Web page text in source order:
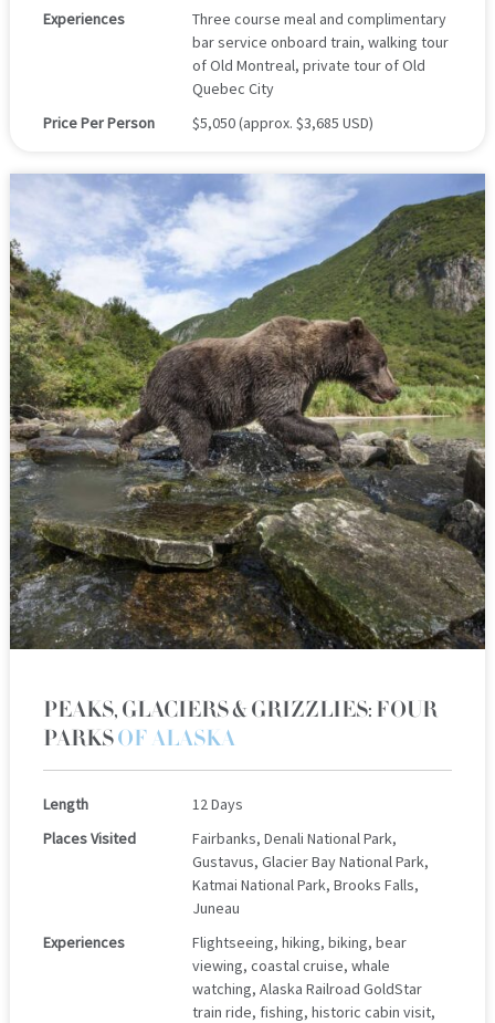
Experiences
Three course meal and complimentary
bar service onboard train, walking tour
of Old Montreal, private tour of Old
Quebec City
Price Per Person
$5,050 (approx. $3,685 USD)
PEAKS, GLACIERS & GRIZZLIES: FOUR
PARKSOF ALASKA
Length
12 Days
Places Visited
Fairbanks, Denali National Park,
Gustavus, Glacier Bay National Park,
Katmai National Park, Brooks Falls,
Juneau
Experiences
Flightseeing, hiking, biking, bear
viewing, coastal cruise, whale
watching, Alaska Railroad GoldStar
train ride, fishing, historic cabin visit,